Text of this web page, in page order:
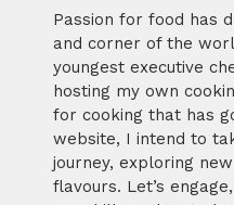
Passion for food has
and corner of the
youngest executive
hosting my own
for cooking that has
website, I intend to
journey, exploring
flavours. Let’s